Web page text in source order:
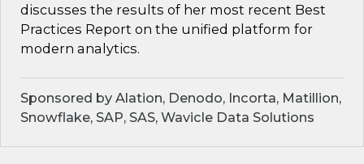
discusses the results of her most recent Best
Practices Report on the unified platform for
modern analytics.
Sponsored by Alation, Denodo, Incorta, Matillion,
Snowflake, SAP, SAS, Wavicle Data Solutions